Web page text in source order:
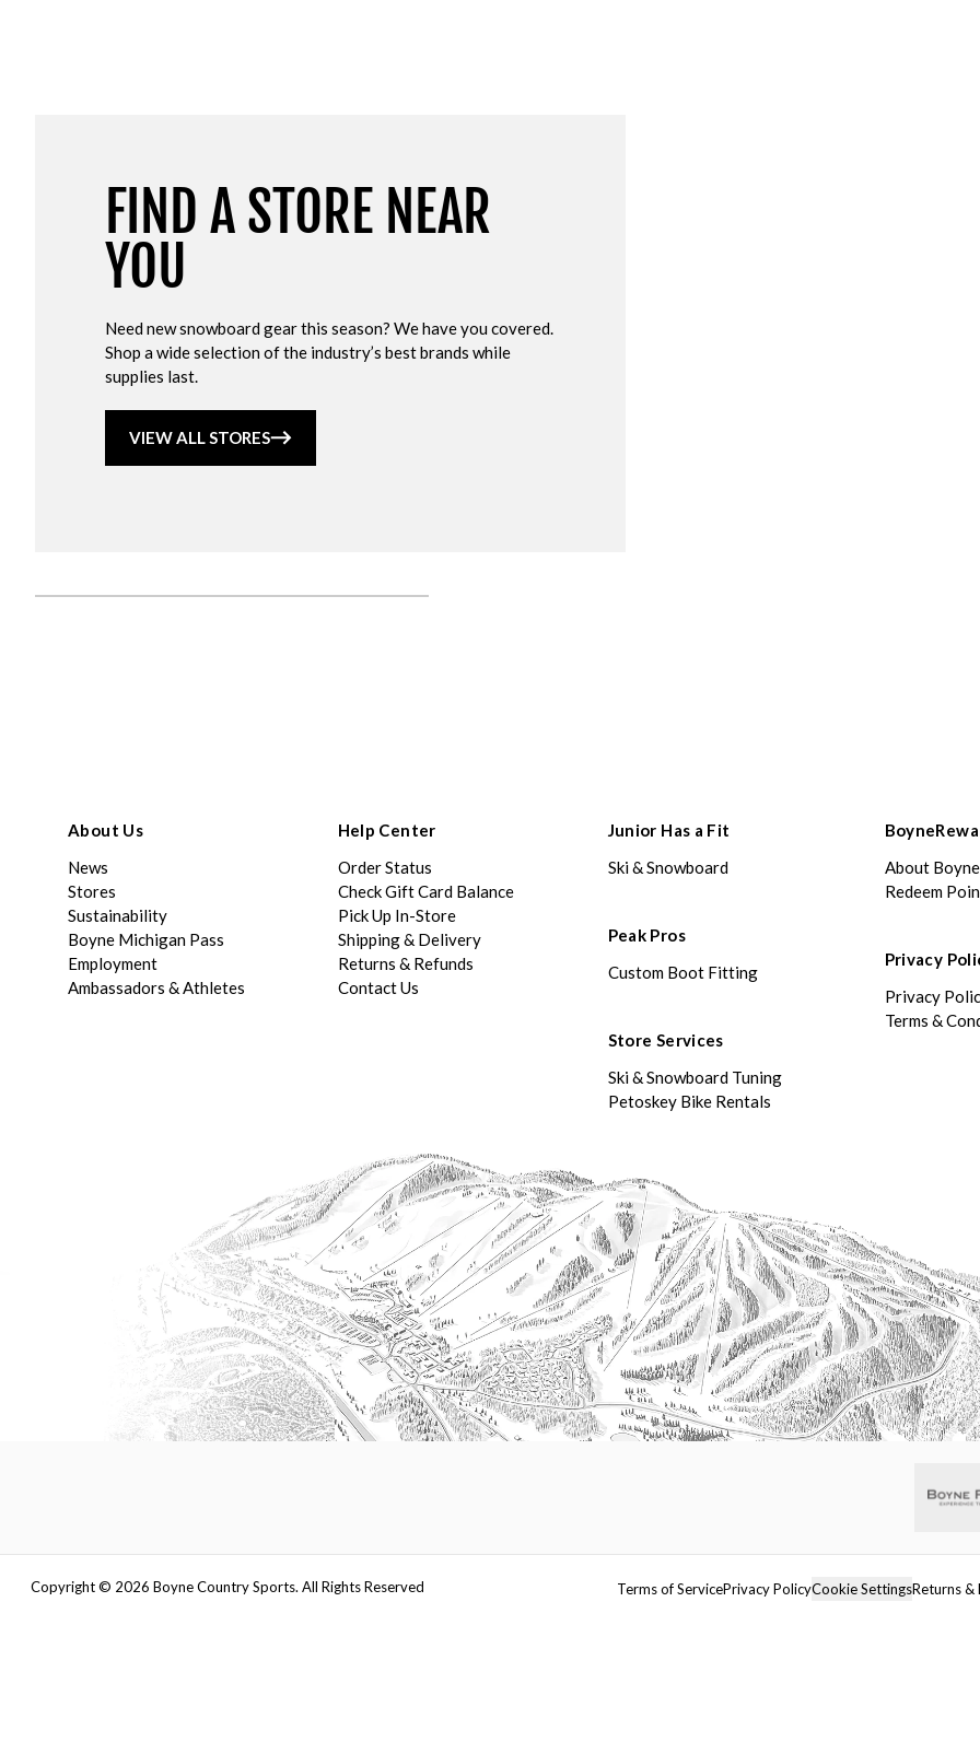
FIND A STORE NEAR
YOU
Need new snowboard gear this season? We have you covered.
Shop a wide selection of the industry’s best brands while
supplies last.
VIEW ALL STORES
About Us
News
Stores
Sustainability
Boyne Michigan Pass
Employment
Ambassadors & Athletes
Help Center
Order Status
Check Gift Card Balance
Pick Up In-Store
Shipping & Delivery
Returns & Refunds
Contact Us
Junior Has a Fit
Ski & Snowboard
Peak Pros
Custom Boot Fitting
Store Services
Ski & Snowboard Tuning
Petoskey Bike Rentals
About
Redeem
Privacy
Privacy
Terms &
Copyright © 2026 Boyne Country Sports. All Rights Reserved Terms of ServicePrivacy PolicyCookie SettingsReturns &